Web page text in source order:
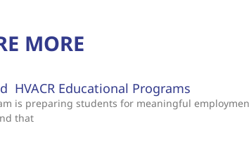
MORE
HVACR Educational Programs
is preparing students for meaningful
that